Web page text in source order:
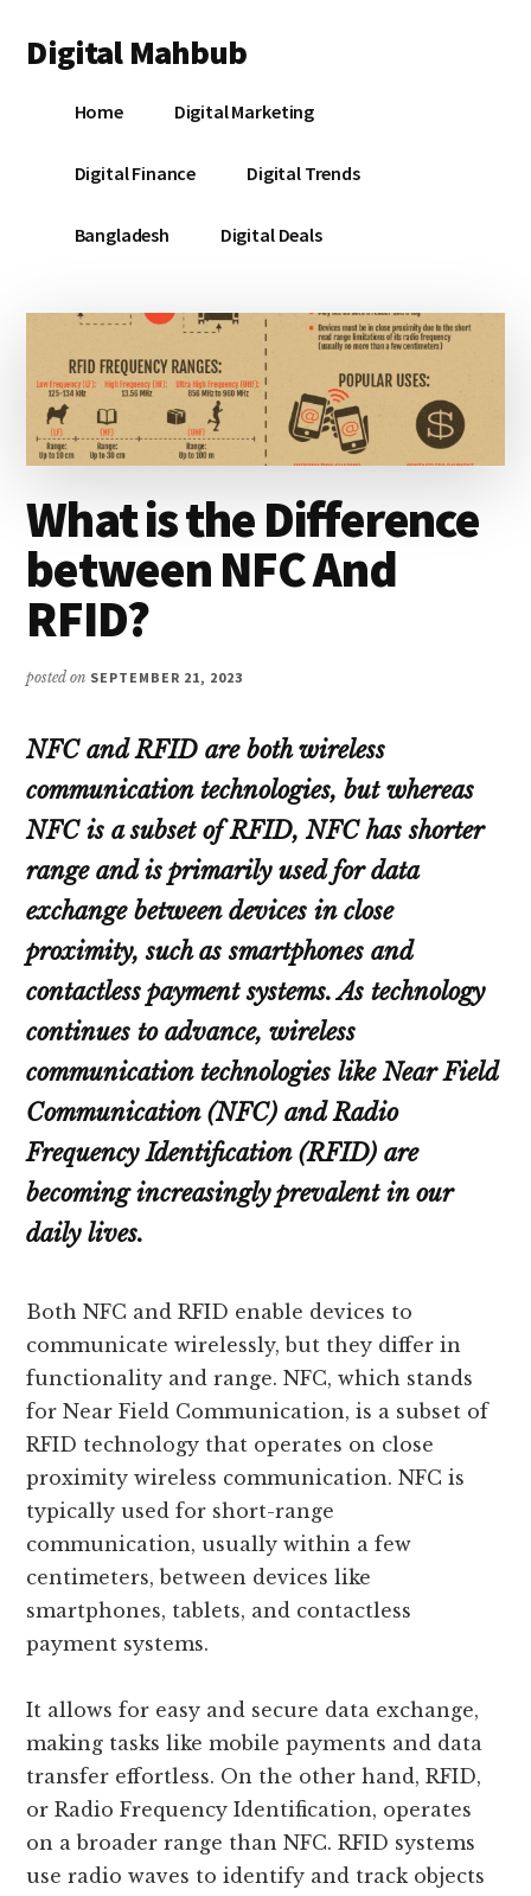
main
primary
footer
menu
Digital Mahbub
DigitalHome Digital Marketing
Digital Finance Digital Trends
Bangladesh Digital Deals
What is the Difference
between NFC And
RFID?
posted on SEPTEMBER 21, 2023
NFC and RFID are both wireless
communication technologies, but whereas
NFC is a subset of RFID, NFC has shorter
range and is primarily used for data
exchange between devices in close
proximity, such as smartphones and
contactless payment systems. As technology
continues to advance, wireless
communication technologies like Near Field
Communication (NFC) and Radio
Frequency Identification (RFID) are
becoming increasingly prevalent in our
daily lives.
Both NFC and RFID enable devices to
communicate wirelessly, but they differ in
functionality and range. NFC, which stands
for Near Field Communication, is a subset of
RFID technology that operates on close
proximity wireless communication. NFC is
typically used for short-range
communication, usually within a few
centimeters, between devices like
smartphones, tablets, and contactless
payment systems.
It allows for easy and secure data exchange,
making tasks like mobile payments and data
transfer effortless. On the other hand, RFID,
or Radio Frequency Identification, operates
on a broader range than NFC. RFID systems
use radio waves to identify and track objects